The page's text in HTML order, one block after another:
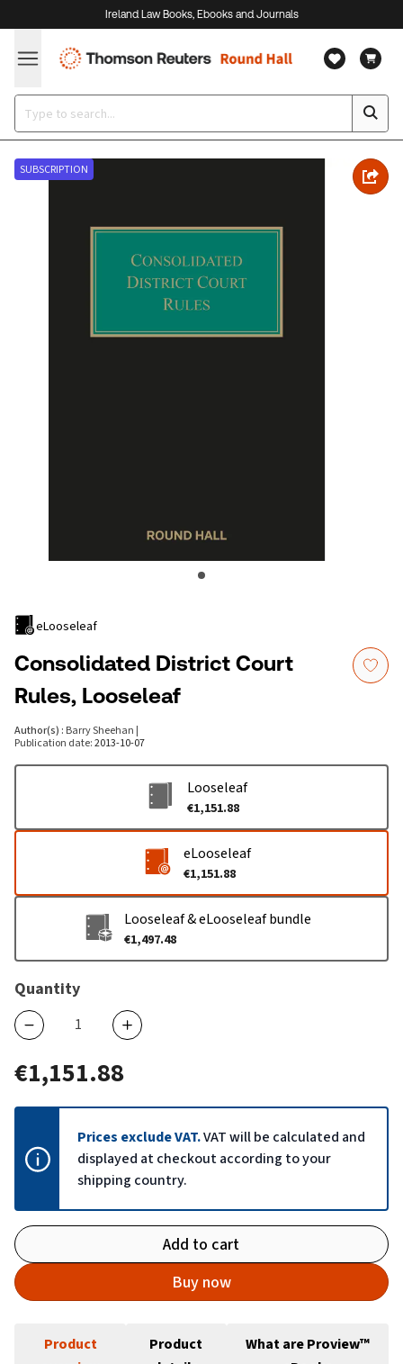
Ireland Law Books, Ebooks and Journals
SUBSCRIPTION
eLooseleaf
Consolidated District Court
Rules, Looseleaf
Author(s) : Barry Sheehan |
Publication date:2013-10-07
Looseleaf
€1,151.88
eLooseleaf
€1,151.88
Looseleaf & eLooseleaf bundle
€1,497.48
Quantity
€1,151.88
Prices exclude VAT.VAT will be calculated and
displayed at checkout according to your
shipping country.
Add to cart
Buy now
Product
Product
What are Proview™